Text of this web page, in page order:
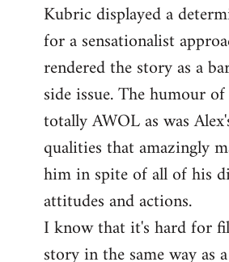
Kubric displayed a
for a sensationalist
rendered the story as a
side issue. The humour
totally AWOL as was
qualities that amazingly
him in spite of all of his
attitudes and actions.
I know that it's hard for
story in the same way as